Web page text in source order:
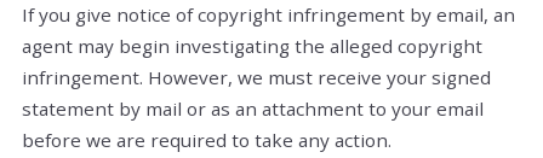
If you give notice of copyright infringement by e­mail, an
agent may begin investigating the alleged copyright
infringement. However, we must receive your signed
statement by mail or as an attachment to your e­mail
before we are required to take any action.